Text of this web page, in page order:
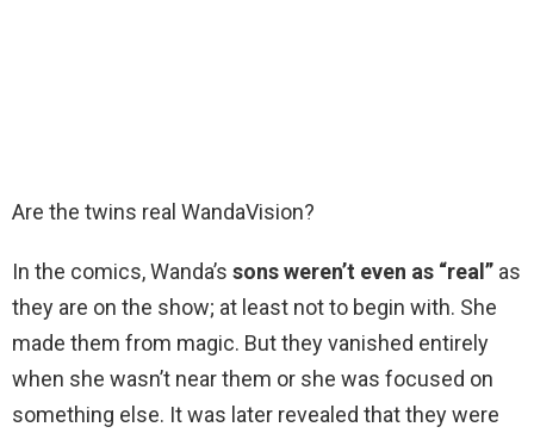
Are the twins real WandaVision?
In the comics, Wanda’s sons weren’t even as “real” as
they are on the show; at least not to begin with. She
made them from magic. But they vanished entirely
when she wasn’t near them or she was focused on
something else. It was later revealed that they were